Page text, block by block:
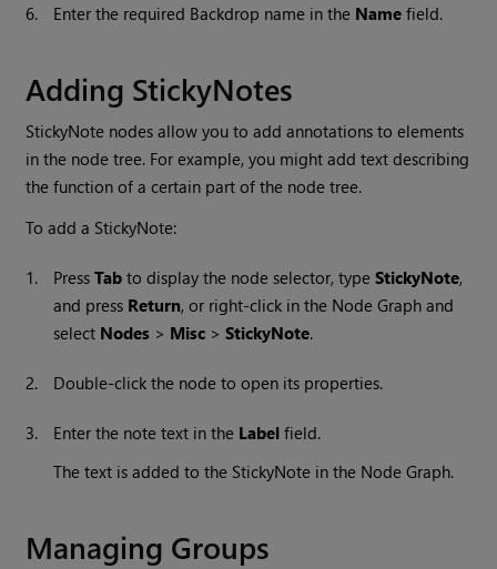
6. Enter the required Backdrop name in the Name field.
Adding StickyNotes
StickyNote nodes allow you to add annotations to elements
in the node tree. For example, you might add text describing
the function of a certain part of the node tree.
To add a StickyNote:
1. PressTab to display the node selector, typeStickyNote,
and press Return, or right-click in the Node Graph and
select Nodes > Misc >StickyNote.
2. Double-click the node to open its properties.
3. Enter the note text in the Label field.
The text is added to the StickyNote in the Node Graph.
Managing Groups